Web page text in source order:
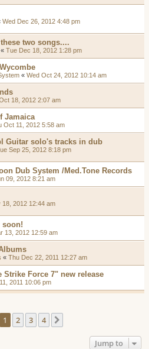
Wed Dec 26, 2012 4:48 pm
two songs....
« Tue Dec 18, 2012 1:28 pm
« Wed Oct 24, 2012 10:14 am
18, 2012 2:07 am
Jamaica
Oct 11, 2012 5:58 am
Guitar solo's tracks in dub
Sep 25, 2012 8:18 pm
Dub System /Med.Tone Records
09, 2012 8:21 am
18, 2012 12:44 am
soon!
13, 2012 12:59 am
« Thu Dec 22, 2011 12:27 am
Strike Force 7" new release
2011 10:06 pm
1 2 3 4
Jump to